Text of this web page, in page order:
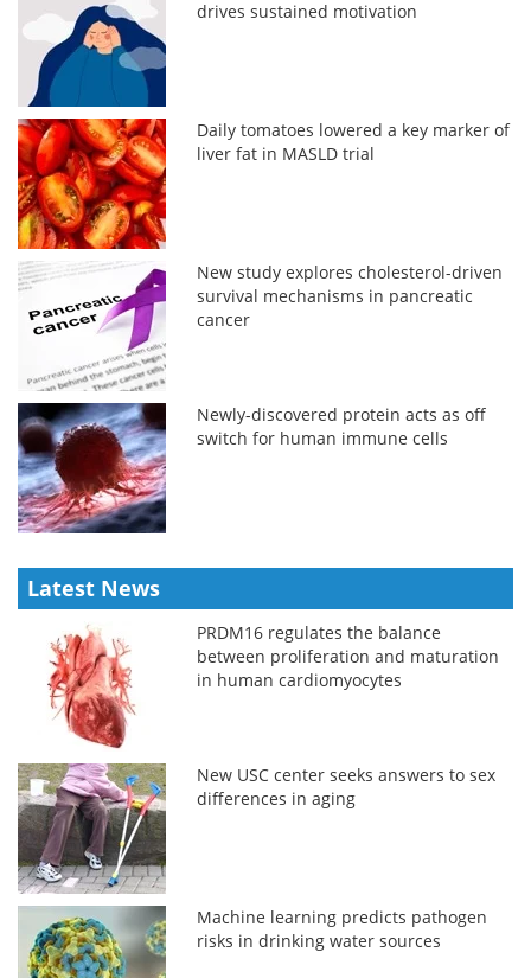
drives sustained motivation
Daily tomatoes lowered a key marker of
liver fat in MASLD trial
New study explores cholesterol-driven
survival mechanisms in pancreatic
cancer
Newly-discovered protein acts as off
switch for human immune cells
Latest News
PRDM16 regulates the balance
between proliferation and maturation
in human cardiomyocytes
New USC center seeks answers to sex
differences in aging
Machine learning predicts pathogen
risks in drinking water sources